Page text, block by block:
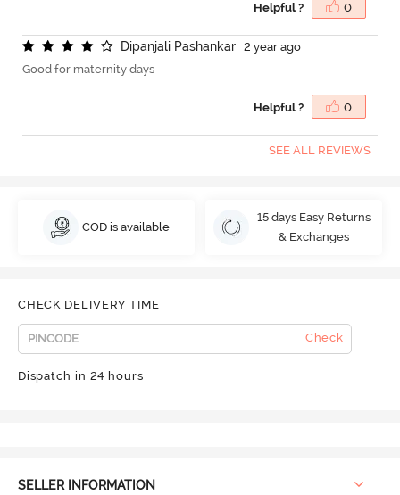
Helpful ? 0
Dipanjali Pashankar
2 year ago
Good for maternity days
Helpful ? 0
SEE ALL REVIEWS
COD is available
15 days Easy Returns
& Exchanges
CHECK DELIVERY TIME
Check
Dispatch in 24 hours
SELLER INFORMATION